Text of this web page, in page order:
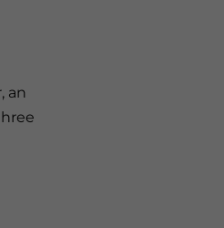
an